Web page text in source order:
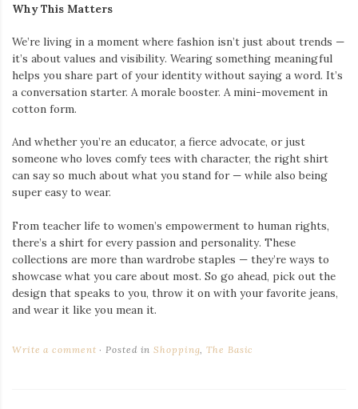
Why This Matters
We’re living in a moment where fashion isn’t just about trends —
it’s about values and visibility. Wearing something meaningful
helps you share part of your identity without saying a word. It’s
a conversation starter. A morale booster. A mini-movement in
cotton form.
And whether you’re an educator, a fierce advocate, or just
someone who loves comfy tees with character, the right shirt
can say so much about what you stand for — while also being
super easy to wear.
From teacher life to women’s empowerment to human rights,
there’s a shirt for every passion and personality. These
collections are more than wardrobe staples — they’re ways to
showcase what you care about most. So go ahead, pick out the
design that speaks to you, throw it on with your favorite jeans,
and wear it like you mean it.
Write a comment Posted inShopping ,The Basic